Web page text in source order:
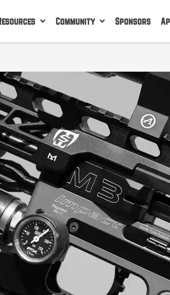
Community Sponsors